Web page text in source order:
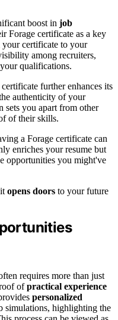
boost in job
Forage certificate as a key
certificate to your
among recruiters,
qualifications.
further enhances its
authenticity of your
sets you apart from other
of their skills.
a Forage certificate can
enriches your resume but
opportunities you might've
opens doors to your future
requires more than just
ofpractical experience
personalized
simulations, highlighting the